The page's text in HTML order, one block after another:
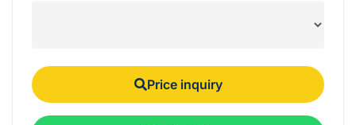
Price inquiry